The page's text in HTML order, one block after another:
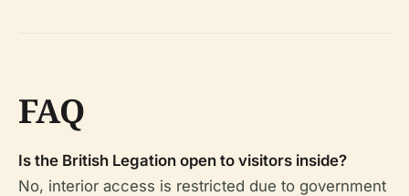
FAQ
Is the British Legation open to visitors inside?
No, interior access is restricted due to government